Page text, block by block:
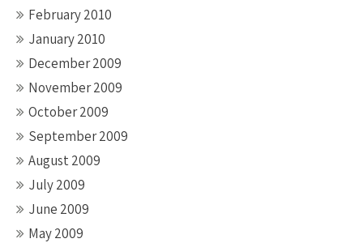
February 2010
January 2010
December 2009
November 2009
October 2009
September 2009
August 2009
July 2009
June 2009
May 2009